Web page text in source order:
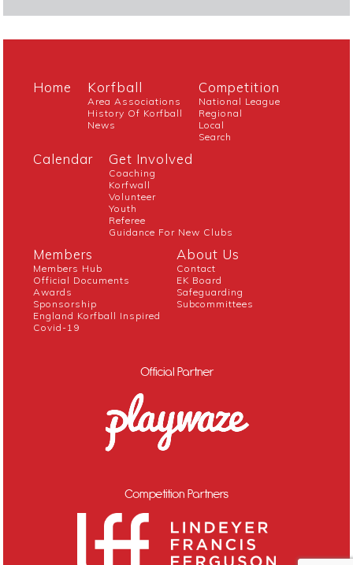
Home Korfball
Area Associations
History Of Korfball
News
Competition
National League
Regional
Local
Search
Calendar Get Involved
Coaching
Korfwall
Volunteer
Youth
Referee
Guidance For New Clubs
Members
Members Hub
Official Documents
Awards
Sponsorship
England Korfball Inspired
Covid-19
About Us
Contact
EK Board
Safeguarding
Subcommittees
Official Partner
Competition Partners